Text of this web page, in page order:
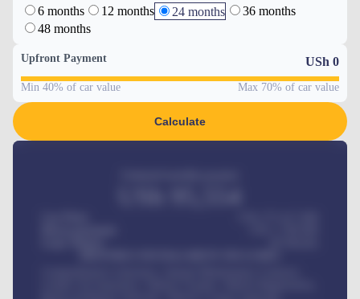
6 months 12 months 24 months
36 months
48 months
Upfront Payment USh 0
Min 40% of car value Max 70% of car value
Calculate